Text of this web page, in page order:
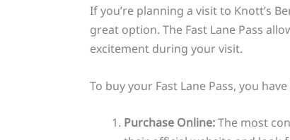
If you’re planning a visit to Knott’s
great option. The Fast Lane Pass
excitement during your visit.
To buy your Fast Lane Pass, you
Purchase Online:The most